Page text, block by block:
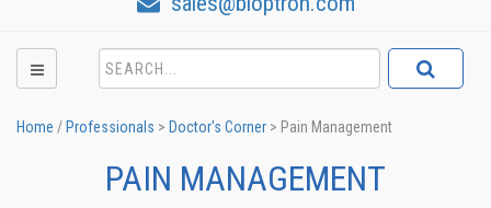
Home / Professionals > Doctor's Corner > Pain Management
PAIN MANAGEMENT